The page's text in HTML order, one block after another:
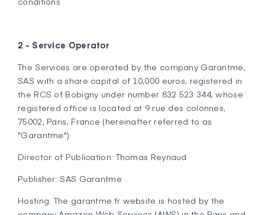
2 - Service Operator
The Services are operated by the company Garantme,
SAS with a share capital of 10,000 euros, registered in
the RCS of Bobigny under number 832 523 344, whose
registered office is located at 9 rue des colonnes,
75002, Paris, France (hereinafter referred to as
"Garantme").
Director of Publication: Thomas Reynaud
Publisher: SAS Garantme
Hosting: The garantme.fr website is hosted by the